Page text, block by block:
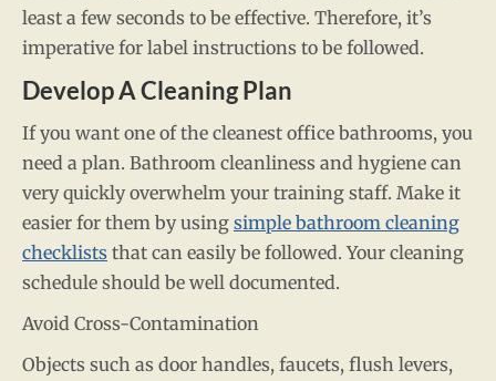
least a few seconds to be effective. Therefore, it’s
imperative for label instructions to be followed.
Develop A Cleaning Plan
If you want one of the cleanest office bathrooms, you
need a plan. Bathroom cleanliness and hygiene can
very quickly overwhelm your training staff. Make it
easier for them by using simple bathroom cleaning
checklists that can easily be followed. Your cleaning
schedule should be well documented.
Avoid Cross-Contamination
Objects such as door handles, faucets, flush levers,